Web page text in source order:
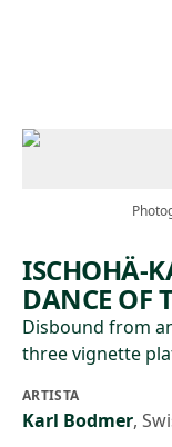
ISCHOHÄ-
DANCE OF
Disbound from
three vignette
ARTISTA
Karl Bodmer,